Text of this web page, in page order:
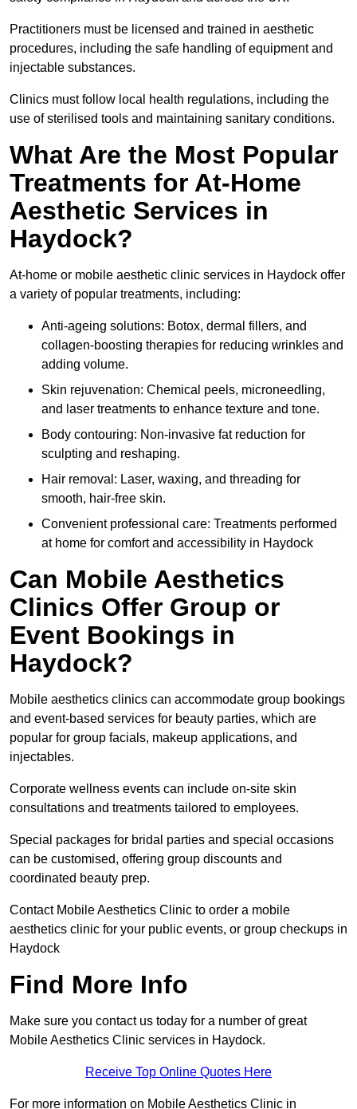
Practitioners must be licensed and trained in aesthetic
procedures, including the safe handling of equipment and
injectable substances.
Clinics must follow local health regulations, including the
use of sterilised tools and maintaining sanitary conditions.
What Are the Most Popular
Treatments for At-Home
Aesthetic Services in
Haydock?
At-home or mobile aesthetic clinic services in Haydock offer
a variety of popular treatments, including:
Anti-ageing solutions: Botox, dermal fillers, and
collagen-boosting therapies for reducing wrinkles and
adding volume.
Skin rejuvenation: Chemical peels, microneedling,
and laser treatments to enhance texture and tone.
Body contouring: Non-invasive fat reduction for
sculpting and reshaping.
Hair removal: Laser, waxing, and threading for
smooth, hair-free skin.
Convenient professional care: Treatments performed
at home for comfort and accessibility in Haydock
Can Mobile Aesthetics
Clinics Offer Group or
Event Bookings in
Haydock?
Mobile aesthetics clinics can accommodate group bookings
and event-based services for beauty parties, which are
popular for group facials, makeup applications, and
injectables.
Corporate wellness events can include on-site skin
consultations and treatments tailored to employees.
Special packages for bridal parties and special occasions
can be customised, offering group discounts and
coordinated beauty prep.
Contact Mobile Aesthetics Clinic to order a mobile
aesthetics clinic for your public events, or group checkups in
Haydock
Find More Info
Make sure you contact us today for a number of great
Mobile Aesthetics Clinic services in Haydock.
Receive Top Online Quotes Here
For more information on Mobile Aesthetics Clinic in